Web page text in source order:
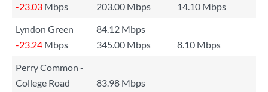
-23.03 Mbps 203.00 Mbps
14.10 Mbps
Lyndon Green
84.12 Mbps
-23.24 Mbps 345.00 Mbps
8.10 Mbps
Perry Common -
College Road
83.98 Mbps